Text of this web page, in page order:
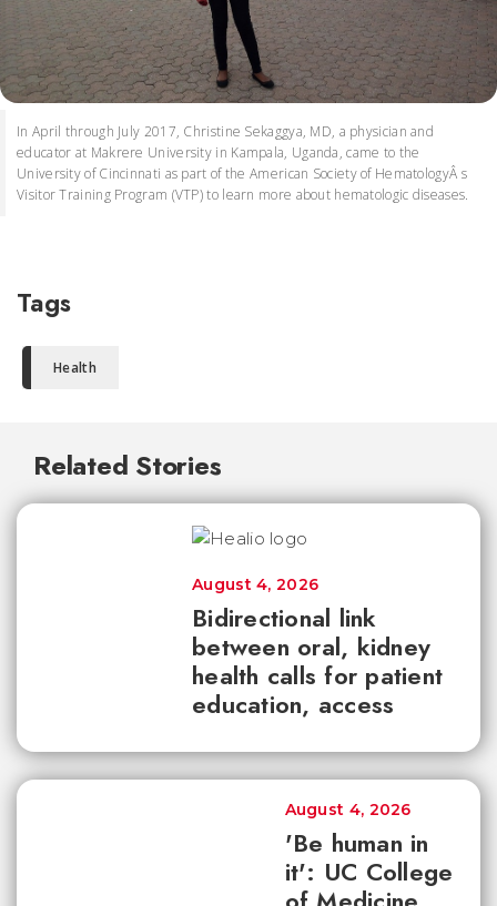
In April through July 2017, Christine Sekaggya, MD, a physician and
educator at Makrere University in Kampala, Uganda, came to the
University of Cincinnati as part of the American Society of HematologyÂ s
Visitor Training Program (VTP) to learn more about hematologic diseases.
Tags
Health
Related Stories
Bidirectional link
between oral, kidney
health calls for patient
education, access
August 4, 2026
'Be human in
it': UC College
August 4, 2026